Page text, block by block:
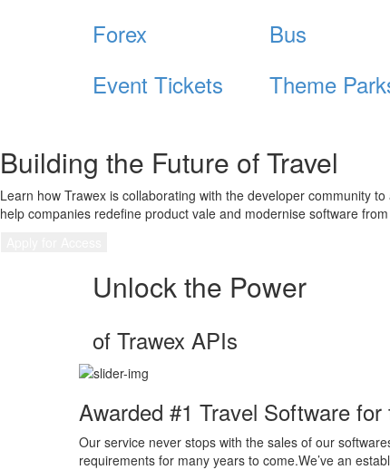
Forex
Bus
Event Tickets
Theme
Building the Future of Travel
Learn how Trawex is collaborating with the developer community
help companies redefine product vale and modernise software
Unlock the Power
of Trawex APIs
Awarded #1 Travel Software
Our service never stops with the sales of our
requirements for many years to come.We’ve an